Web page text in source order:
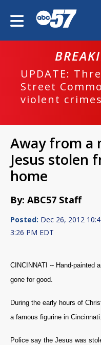
UPDATE:
Street
violent
Away from a
Jesus stolen
home
By: ABC57 Staff
Posted: Dec 26, 2012
3:26 PM EDT
CINCINNATI -- Hand-painted
gone for good.
During the early hours of
a famous figurine in Cincinnati.
Police say the Jesus was